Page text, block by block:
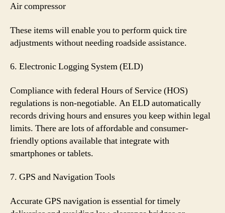
Air compressor
These items will enable you to perform quick tire
adjustments without needing roadside assistance.
6. Electronic Logging System (ELD)
Compliance with federal Hours of Service (HOS)
regulations is non-negotiable. An ELD automatically
records driving hours and ensures you keep within legal
limits. There are lots of affordable and consumer-
friendly options available that integrate with
smartphones or tablets.
7. GPS and Navigation Tools
Accurate GPS navigation is essential for timely